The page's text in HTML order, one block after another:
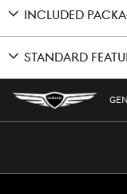
INCLUDED
STANDARD